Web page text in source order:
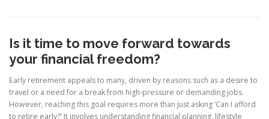
Is it time to move forward towards
your financial freedom?
Early retirement appeals to many, driven by reasons such as a desire to
travel or a need for a break from high-pressure or demanding jobs.
However, reaching this goal requires more than just asking ‘Can I afford
to retire early?’ It involves understanding financial planning, lifestyle